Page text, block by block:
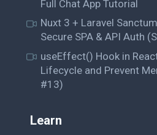
Full Chat App Tutorial
Nuxt 3 + Laravel
Secure SPA & API Auth
useEffect() Hook in
Lifecycle and Prevent
#13)
Learn